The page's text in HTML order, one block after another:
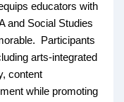
educators with
and Social Studies
Participants
arts-integrated
content
while promoting